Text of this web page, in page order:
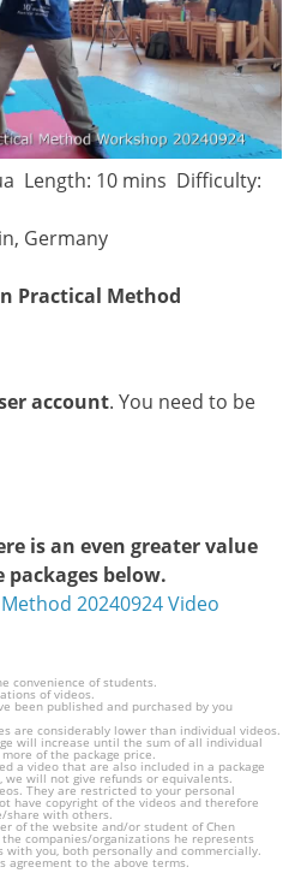
Length: 10 mins Difficulty:
Germany
Practical Method
account. You need to be
is an even greater value
below.
20240924 Video
convenience of students.
of videos.
been published and purchased by you
are considerably lower than individual videos.
will increase until the sum of all individual
of the package price.
a video that are also included in a package
we will not give refunds or equivalents.
They are restricted to your personal
have copyright of the videos and therefore
share with others.
of the website and/or student of Chen
companies/organizations he represents
with you, both personally and commercially.
agreement to the above terms.